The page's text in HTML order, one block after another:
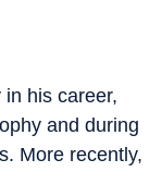
his career,
and during
More recently,